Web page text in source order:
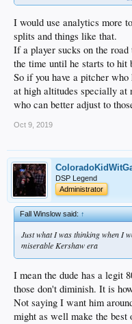
I would use analytics more
splits and things like that.
If a player sucks on the
the time until he starts to hit
So if you have a pitcher
at high altitudes specially
who can better adjust to
Oct 9, 2019
DSP Legend
Administrator
Fall Winslow said:↑
Just what I was thinking when I
miserable Kershaw era
I mean the dude has a legit
those don't diminish. It is
Not saying I want him
might as well make the best